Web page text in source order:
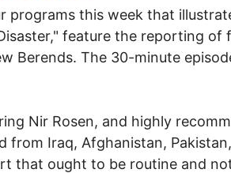
programs this week that
feature the reporting
Berends. The 30-minute
Nir Rosen, and highly
Iraq, Afghanistan,
that ought to be routine and